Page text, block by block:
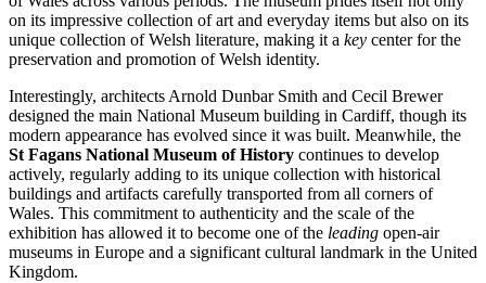
on its impressive collection of art and everyday items but also on its
unique collection of Welsh literature, making it a key center for the
preservation and promotion of Welsh identity.
Interestingly, architects Arnold Dunbar Smith and Cecil Brewer
designed the main National Museum building in Cardiff, though its
modern appearance has evolved since it was built. Meanwhile, the
St Fagans National Museum of History continues to develop
actively, regularly adding to its unique collection with historical
buildings and artifacts carefully transported from all corners of
Wales. This commitment to authenticity and the scale of the
exhibition has allowed it to become one of the leading open-air
museums in Europe and a significant cultural landmark in the United
Kingdom.